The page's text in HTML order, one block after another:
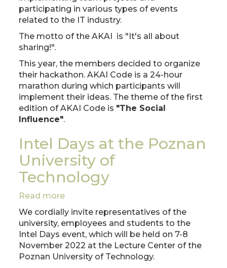
participating in various types of events
related to the IT industry.
The motto of the AKAI is "It's all about
sharing!".
This year, the members decided to organize
their hackathon. AKAI Code is a 24-hour
marathon during which participants will
implement their ideas. The theme of the first
edition of AKAI Code is "The Social
Influence".
Intel Days at the Poznan
University of
Technology
Read more
Intel
Days
at
the
Poznan
University
We cordially invite representatives of the
university, employees and students to the
Intel Days event, which will be held on 7-8
November 2022 at the Lecture Center of the
Poznan University of Technology.